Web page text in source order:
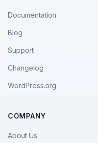
Documentation
Blog
Support
Changelog
WordPress.org
COMPANY
About Us